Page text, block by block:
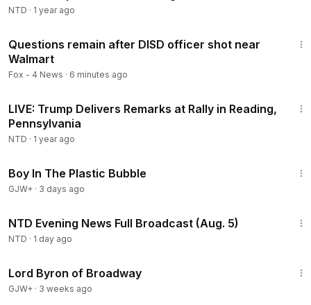
NTD · 1 year ago
Questions remain after DISD officer shot near
Walmart
Fox - 4 News · 6 minutes ago
LIVE: Trump Delivers Remarks at Rally in Reading,
Pennsylvania
NTD · 1 year ago
Boy In The Plastic Bubble
GJW+ · 3 days ago
NTD Evening News Full Broadcast (Aug. 5)
NTD · 1 day ago
Lord Byron of Broadway
GJW+ · 3 weeks ago